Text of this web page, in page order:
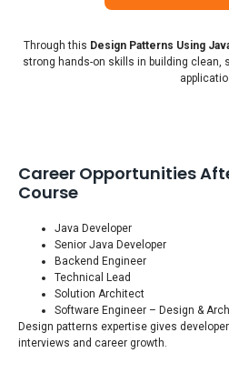
Through this Design Patterns Using
strong hands-on skills in building clean,
applicatio
Career Opportunities
Course
Java Developer
Senior Java Developer
Backend Engineer
Technical Lead
Solution Architect
Software Engineer – Design &
Design patterns expertise gives
interviews and career growth.